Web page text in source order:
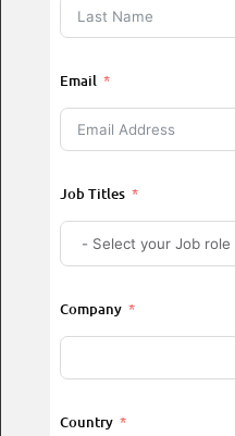
Email
Job Titles
Company
Country